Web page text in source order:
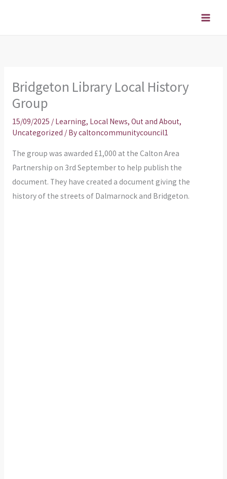
Bridgeton Library Local History
Group
15/09/2025 / Learning, Local News, Out and About,
Uncategorized / Bycaltoncommunitycouncil1
The group was awarded £1,000 at the Calton Area
Partnership on 3rd September to help publish the
document. They have created a document giving the
history of the streets of Dalmarnock and Bridgeton.